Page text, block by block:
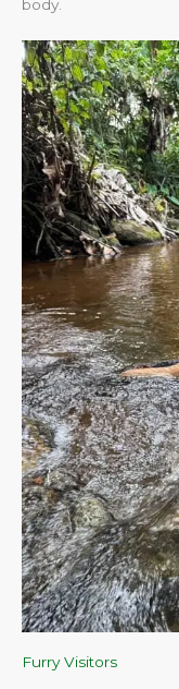
body.​
Furry Visitors